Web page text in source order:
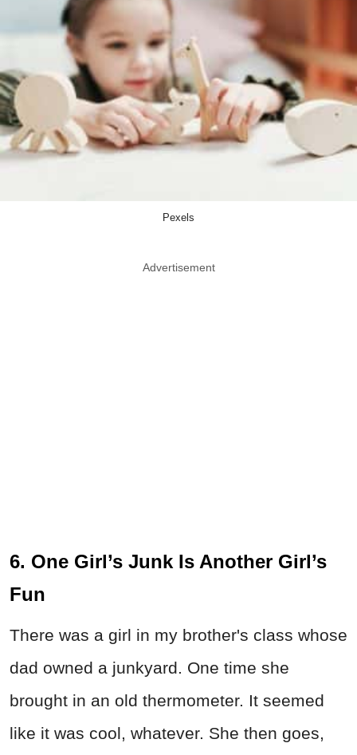
Pexels
Advertisement
6. One Girl’s Junk Is Another Girl’s
Fun
There was a girl in my brother's class whose
dad owned a junkyard. One time she
brought in an old thermometer. It seemed
like it was cool, whatever. She then goes,